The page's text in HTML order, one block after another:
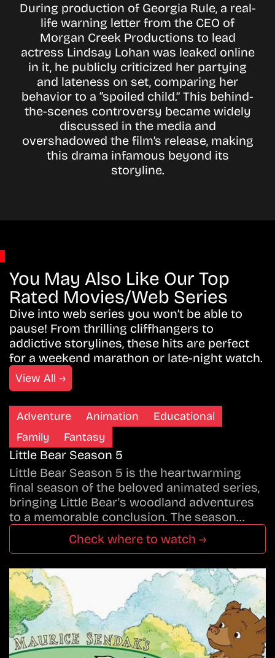
During production of Georgia Rule, a real-
life warning letter from the CEO of
Morgan Creek Productions to lead
actress Lindsay Lohan was leaked online
in it, he publicly criticized her partying
and lateness on set, comparing her
behavior to a “spoiled child.” This behind-
the-scenes controversy became widely
discussed in the media and
overshadowed the film’s release, making
this drama infamous beyond its
storyline.
You May Also Like Our Top
Rated Movies/Web Series
Dive into web series you won’t be able to
pause! From thrilling cliffhangers to
addictive storylines, these hits are perfect
for a weekend marathon or late-night watch.
View All →
Adventure Animation
Educational
Family
Fantasy
Little Bear Season 5
Little Bear Season 5 is the heartwarming
final season of the beloved animated series,
bringing Little Bear's woodland adventures
to a memorable conclusion. The season…
Check where to watch →